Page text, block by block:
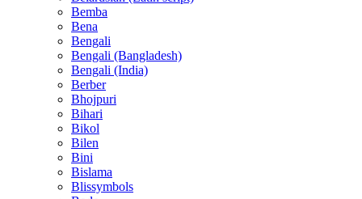
Bemba
Bena
Bengali
Bengali (Bangladesh)
Bengali (India)
Berber
Bhojpuri
Bihari
Bikol
Bilen
Bini
Bislama
Blissymbols